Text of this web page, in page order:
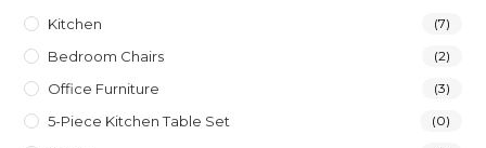
Kitchen (7)
Bedroom Chairs (2)
Office Furniture (3)
5-Piece Kitchen Table Set (0)